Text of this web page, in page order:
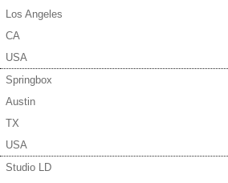
Los Angeles
CA
USA
Springbox
Austin
TX
USA
Studio LD